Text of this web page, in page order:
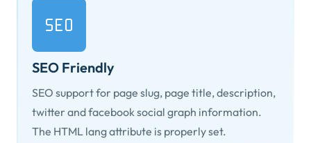
SEO Friendly
SEO support for page slug, page title, description,
twitter and facebook social graph information.
The HTML langattribute is properly set.